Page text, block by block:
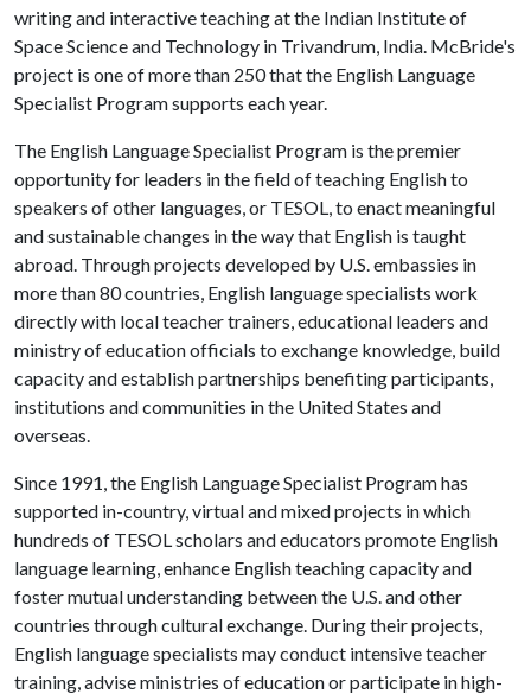
writing and interactive teaching at the Indian Institute of
Space Science and Technology in Trivandrum, India. McBride's
project is one of more than 250 that the English Language
Specialist Program supports each year.
The English Language Specialist Program is the premier
opportunity for leaders in the field of teaching English to
speakers of other languages, or TESOL, to enact meaningful
and sustainable changes in the way that English is taught
abroad. Through projects developed by U.S. embassies in
more than 80 countries, English language specialists work
directly with local teacher trainers, educational leaders and
ministry of education officials to exchange knowledge, build
capacity and establish partnerships benefiting participants,
institutions and communities in the United States and
overseas.
Since 1991, the English Language Specialist Program has
supported in-country, virtual and mixed projects in which
hundreds of TESOL scholars and educators promote English
language learning, enhance English teaching capacity and
foster mutual understanding between the U.S. and other
countries through cultural exchange. During their projects,
English language specialists may conduct intensive teacher
training, advise ministries of education or participate in high-